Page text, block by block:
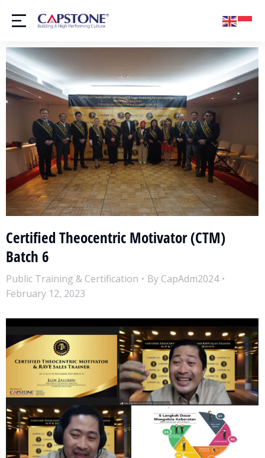
Certified Theocentric Motivator (CTM)
Batch 6
Public Training & Certification By CapAdm2024
February 12, 2023